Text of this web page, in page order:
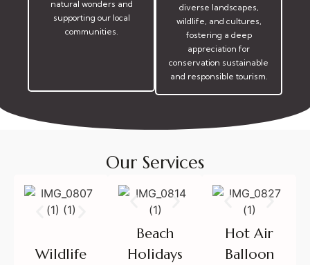
natural wonders and
supporting our local
communities.
diverse landscapes,
wildlife, and cultures,
fostering a deep
appreciation for
conservation sustainable
and responsible tourism.
Our Services
Wildlife
Beach
Holidays
Hot Air
Balloon